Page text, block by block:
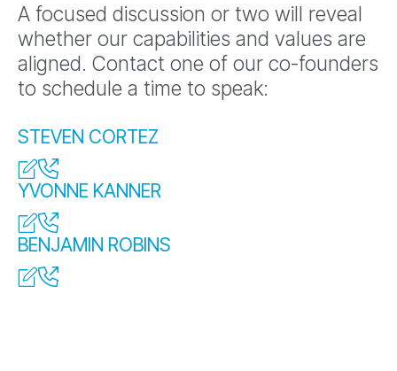
A focused discussion or two will reveal
whether our capabilities and values are
aligned. Contact one of our co-founders
to schedule a time to speak:
STEVEN CORTEZ
YVONNE KANNER
BENJAMIN ROBINS